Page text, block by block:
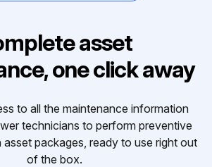
asset
one click away
to all the maintenance information
technicians to perform preventive
packages, ready to use right out
of the box.